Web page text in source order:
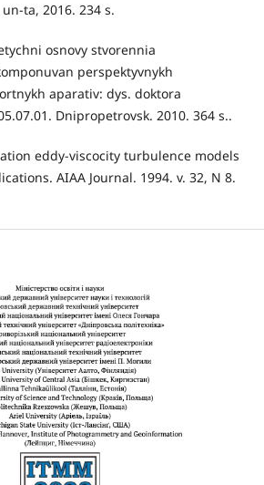
ta, 2016. 234 s.
osnovy stvorennia
perspektyvnykh
aparativ: dys. doktora
Dnipropetrovsk. 2010. 364 s..
eddy-viscocity turbulence models
AIAA Journal. 1994. v. 32, N 8.